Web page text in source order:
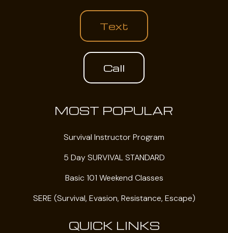
Text
Call
MOST POPULAR
Survival Instructor Program
5 Day SURVIVAL STANDARD
Basic 101 Weekend Classes
SERE (Survival, Evasion, Resistance, Escape)
QUICK LINKS